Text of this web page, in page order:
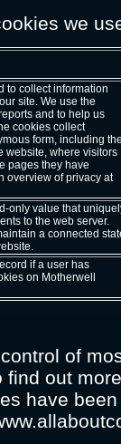
we
to collect information
site. We use the
and to help us
cookies collect
form, including
website, where visitors
pages they have
overview of privacy at
only value that
to the web server.
a connected
if a user has
on Motherwell
of
find out
have